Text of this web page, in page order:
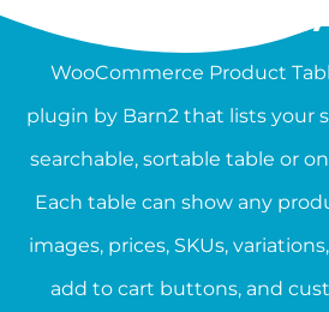
PRODUCT
WooCommerce Product
plugin by Barn2 that lists your
searchable, sortable table or
Each table can show any
images, prices, SKUs,
add to cart buttons, and